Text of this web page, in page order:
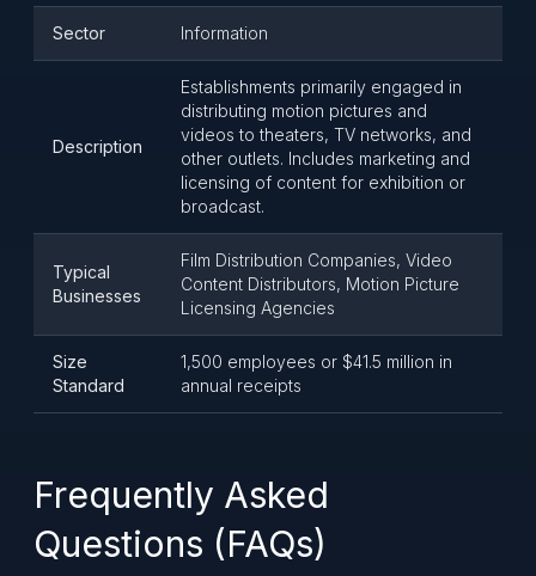
Sector Information
Description
Establishments primarily engaged in
distributing motion pictures and
videos to theaters, TV networks, and
other outlets. Includes marketing and
licensing of content for exhibition or
broadcast.
Typical
Businesses
Film Distribution Companies, Video
Content Distributors, Motion Picture
Licensing Agencies
Size
Standard
1,500 employees or $41.5 million in
annual receipts
Frequently Asked
Questions (FAQs)